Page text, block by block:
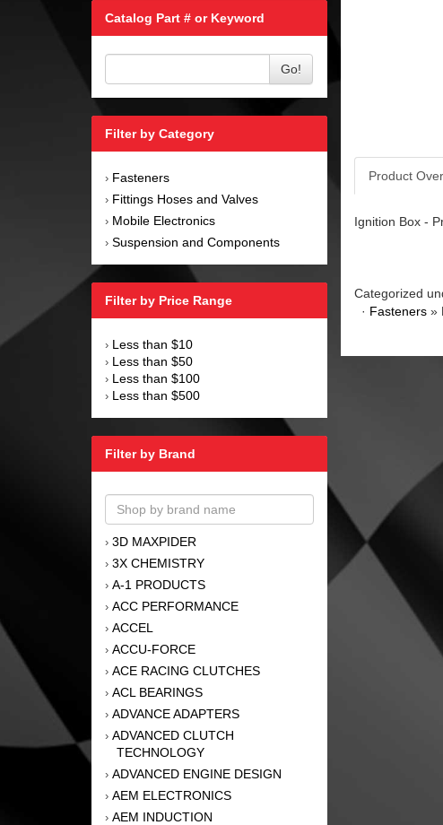
Catalog Part # or Keyword
Go!
Filter by Category
› Fasteners
› Fittings Hoses and Valves
› Mobile Electronics
› Suspension and Components
Filter by Price Range
› Less than $10
› Less than $50
› Less than $100
› Less than $500
Filter by Brand
› 3D MAXPIDER
› 3X CHEMISTRY
› A-1 PRODUCTS
› ACC PERFORMANCE
› ACCEL
› ACCU-FORCE
› ACE RACING CLUTCHES
› ACL BEARINGS
› ADVANCE ADAPTERS
› ADVANCED CLUTCH
TECHNOLOGY
› ADVANCED ENGINE DESIGN
› AEM ELECTRONICS
› AEM INDUCTION
Product
Ignition Box -
Categorized
· Fasteners»